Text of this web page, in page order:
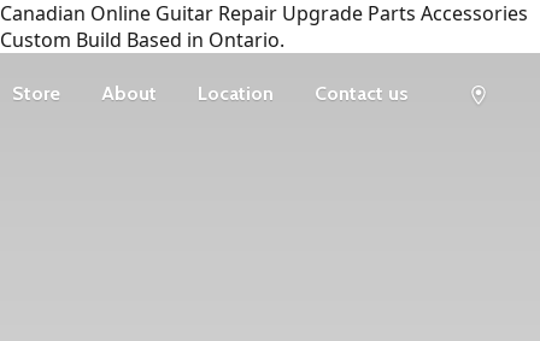
Canadian Online Guitar Repair Upgrade Parts Accessories
Custom Build Based in Ontario.
Store About Location Contact us